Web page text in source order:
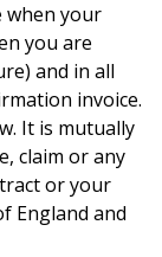
when your
you are
and in all
invoice.
It is mutually
claim or any
or your
England and